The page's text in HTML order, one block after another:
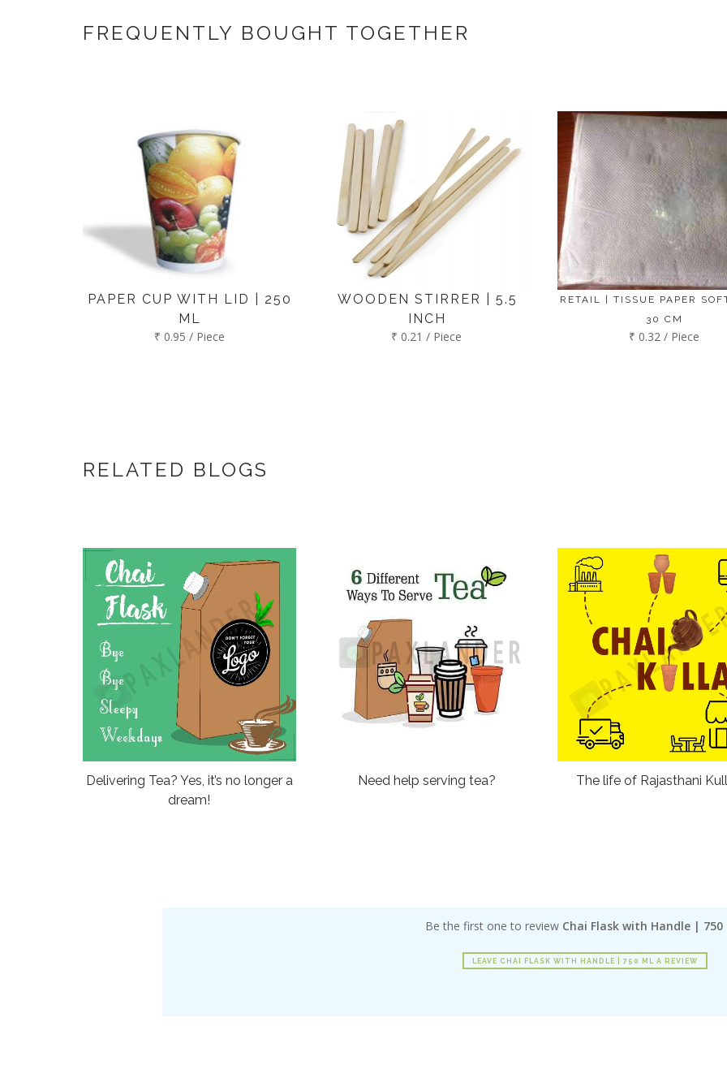
FREQUENTLY BOUGHT TOGETHER
PAPER CUP WITH LID | 250
ML
₹ 0.95 / Piece
WOODEN STIRRER | 5.5
INCH
₹ 0.21 / Piece
RETAIL | TISSUE PAPER
30 CM
₹ 0.32 / Piece
RELATED BLOGS
Delivering Tea? Yes, it’s no longer a
dream!
Need help serving tea? The life of Rajasthani
Be the first one to review Chai Flask with Handle | 750
LEAVE CHAI FLASK WITH HANDLE | 750 ML A REVIEW